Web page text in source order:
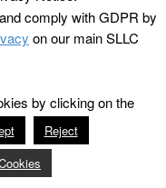
comply with GDPR by
on our main SLLC
by clicking on the
Reject